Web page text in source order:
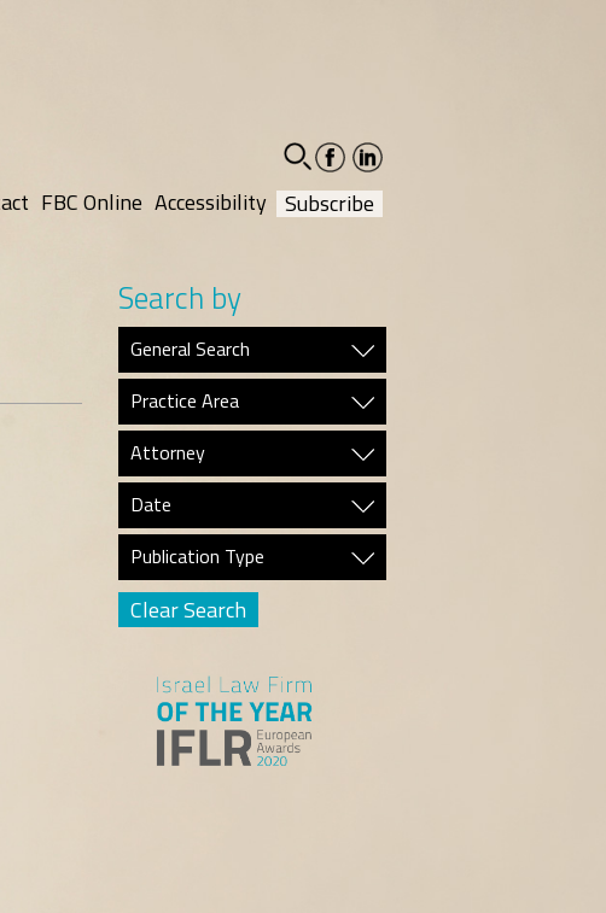
facebook-
social
linkedin-
social
FBC Online Accessibility Subscribe
Search by
General Search
Practice Area
Attorney
Date
Publication Type
Clear Search